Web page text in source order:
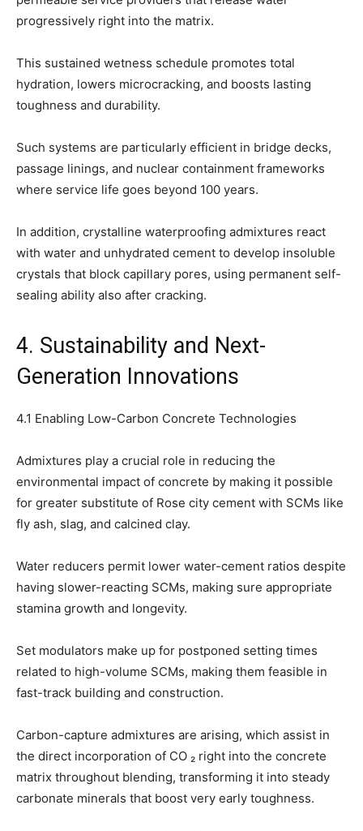
progressively right into the matrix.
This sustained wetness schedule promotes total
hydration, lowers microcracking, and boosts lasting
toughness and durability.
Such systems are particularly efficient in bridge decks,
passage linings, and nuclear containment frameworks
where service life goes beyond 100 years.
In addition, crystalline waterproofing admixtures react
with water and unhydrated cement to develop insoluble
crystals that block capillary pores, using permanent self-
sealing ability also after cracking.
4. Sustainability and Next-
Generation Innovations
4.1 Enabling Low-Carbon Concrete Technologies
Admixtures play a crucial role in reducing the
environmental impact of concrete by making it possible
for greater substitute of Rose city cement with SCMs like
fly ash, slag, and calcined clay.
Water reducers permit lower water-cement ratios despite
having slower-reacting SCMs, making sure appropriate
stamina growth and longevity.
Set modulators make up for postponed setting times
related to high-volume SCMs, making them feasible in
fast-track building and construction.
Carbon-capture admixtures are arising, which assist in
the direct incorporation of CO ₂ right into the concrete
matrix throughout blending, transforming it into steady
carbonate minerals that boost very early toughness.